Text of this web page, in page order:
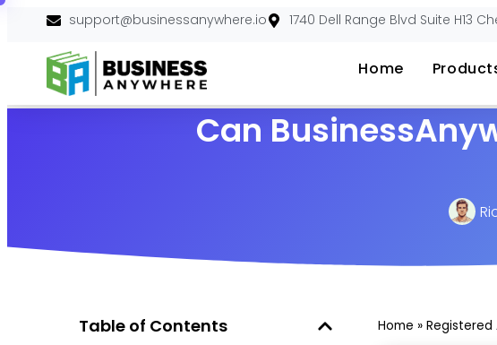
support@businessanywhere.io 1740 Dell Range Blvd Suite H13
Home
Can
Table of Contents Home » Registered